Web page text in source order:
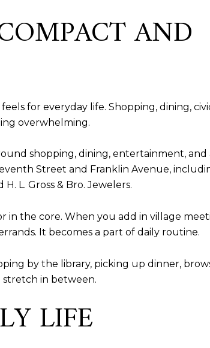
AND
for everyday life. Shopping, dining,
overwhelming.
shopping, dining, entertainment, and
Street and Franklin Avenue,
L. Gross & Bro. Jewelers.
in the core. When you add in village
It becomes a part of daily routine.
by the library, picking up dinner,
in between.
LIFE